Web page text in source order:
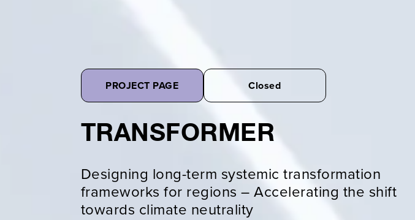
PROJECT PAGE Closed
TRANSFORMER
Designing long-term systemic transformation
frameworks for regions – Accelerating the shift
towards climate neutrality